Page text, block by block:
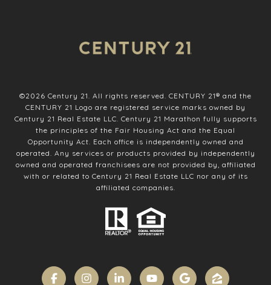
©2026 Century 21. All rights reserved. CENTURY 21® and the
CENTURY 21 Logo are registered service marks owned by
Century 21 Real Estate LLC. Century 21 Marathon fully supports
the principles of the Fair Housing Act and the Equal
Opportunity Act. Each office is independently owned and
operated. Any services or products provided by independently
owned and operated franchisees are not provided by, affiliated
with or related to Century 21 Real Estate LLC nor any of its
affiliated companies.